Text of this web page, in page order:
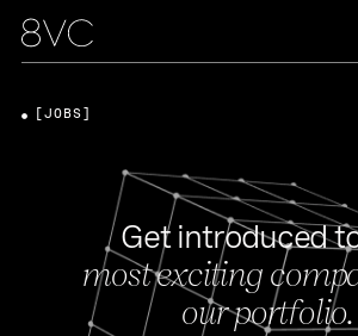
Get introduced
most exciting
our portfolio.
[JOBS]